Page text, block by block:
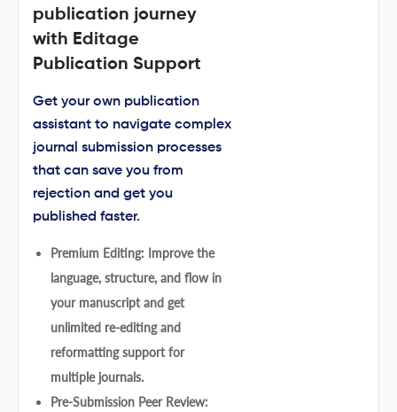
publication journey
with Editage
Publication Support
Get your own publication
assistant to navigate complex
journal submission processes
that can save you from
rejection and get you
published faster.
Premium Editing: Improve the
language, structure, and flow in
your manuscript and get
unlimited re-editing and
reformatting support for
multiple journals.
Pre-Submission Peer Review: